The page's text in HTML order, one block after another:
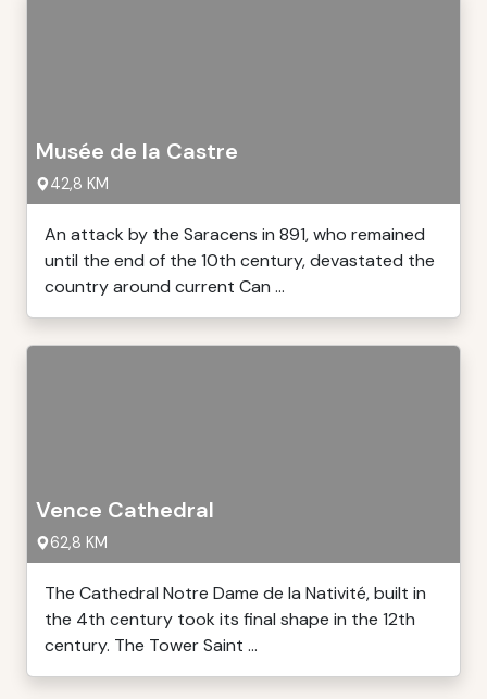
Musée de la Castre
42,8 KM
An attack by the Saracens in 891, who remained
until the end of the 10th century, devastated the
country around current Can ...
Vence Cathedral
62,8 KM
The Cathedral Notre Dame de la Nativité, built in
the 4th century took its final shape in the 12th
century. The Tower Saint ...